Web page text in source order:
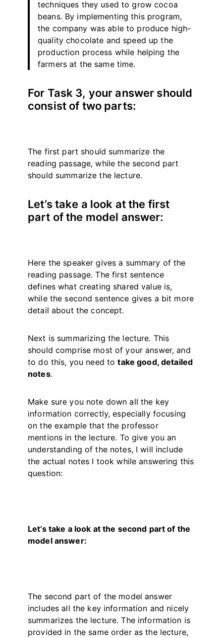
techniques they used to grow cocoa
beans. By implementing this program,
the company was able to produce high-
quality chocolate and speed up the
production process while helping the
farmers at the same time.
For Task 3, your answer should
consist of two parts:
The first part should summarize the
reading passage, while the second part
should summarize the lecture.
Let’s take a look at the first
part of the model answer:
Here the speaker gives a summary of the
reading passage. The first sentence
defines what creating shared value is,
while the second sentence gives a bit more
detail about the concept.
Next is summarizing the lecture. This
should comprise most of your answer, and
to do this, you need totake good, detailed
notes.
Make sure you note down all the key
information correctly, especially focusing
on the example that the professor
mentions in the lecture. To give you an
understanding of the notes, I will include
the actual notes I took while answering this
question:
Let’s take a look at the second part of the
model answer:
The second part of the model answer
includes all the key information and nicely
summarizes the lecture. The information is
provided in the same order as the lecture,